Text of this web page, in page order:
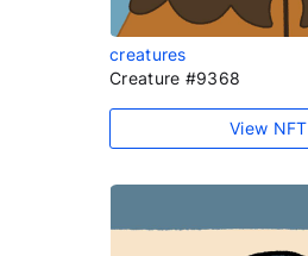
creatures
Creature #9368
View NFT